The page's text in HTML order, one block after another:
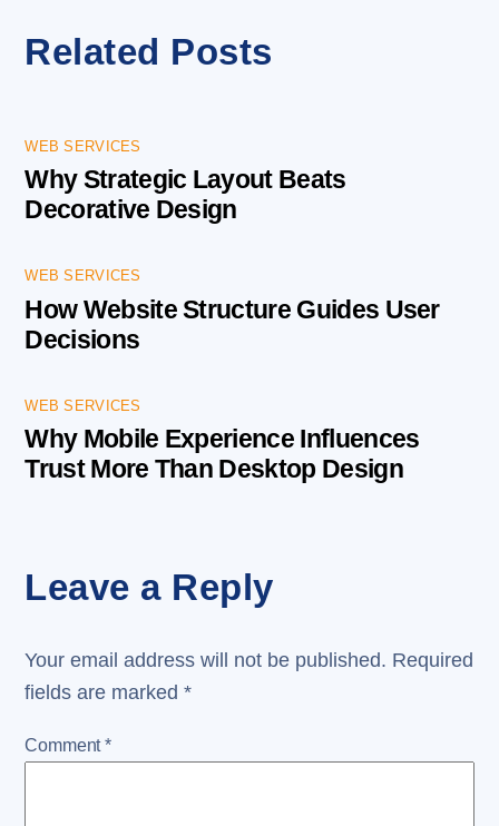
Related Posts
WEB SERVICES
Why Strategic Layout Beats
Decorative Design
WEB SERVICES
How Website Structure Guides User
Decisions
WEB SERVICES
Why Mobile Experience Influences
Trust More Than Desktop Design
Leave a Reply
Your email address will not be published. Required
fields are marked*
Comment*